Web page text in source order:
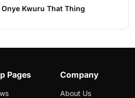
Onye Kwuru That Thing
Pages Company
About Us